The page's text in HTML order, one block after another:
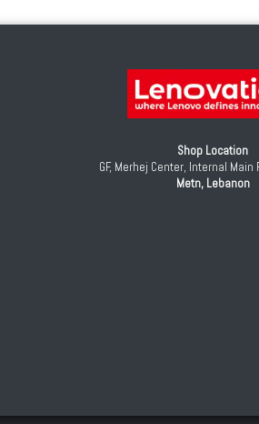
Shop Location
GF, Merhej Center, Internal Main
Metn, Lebanon